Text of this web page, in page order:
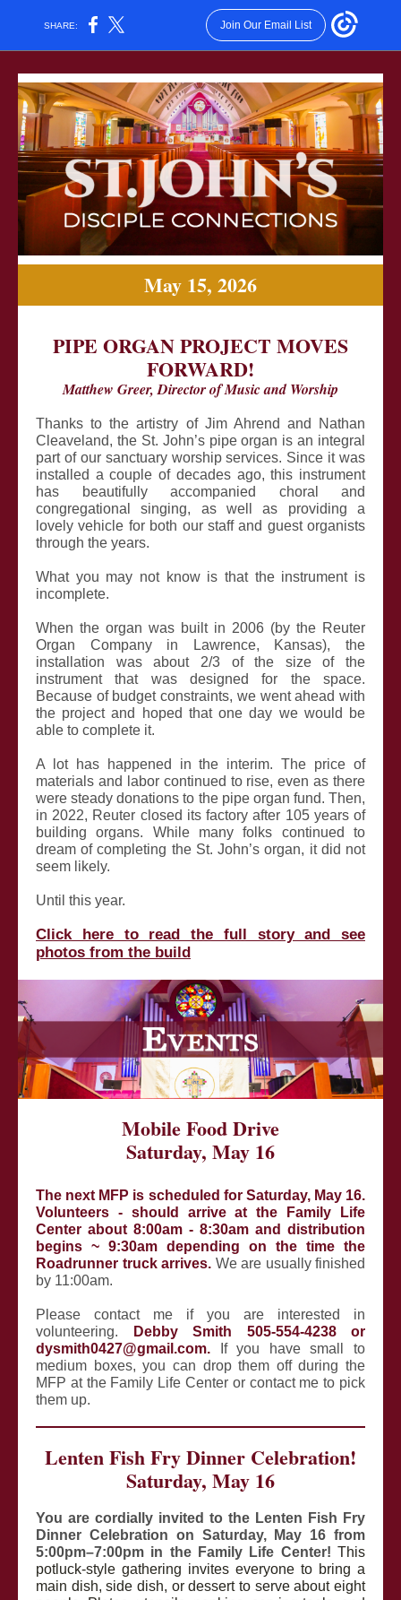
SHARE: Join Our Email List
May 15, 2026
PIPE ORGAN PROJECT MOVES
FORWARD!
Matthew Greer, Director of Music and Worship
Thanks to the artistry of Jim Ahrend and Nathan
Cleaveland, the St. John’s pipe organ is an integral
part of our sanctuary worship services. Since it was
installed a couple of decades ago, this instrument
has beautifully accompanied choral and
congregational singing, as well as providing a
lovely vehicle for both our staff and guest organists
through the years.
What you may not know is that the instrument is
incomplete.
When the organ was built in 2006 (by the Reuter
Organ Company in Lawrence, Kansas), the
installation was about 2/3 of the size of the
instrument that was designed for the space.
Because of budget constraints, we went ahead with
the project and hoped that one day we would be
able to complete it.
A lot has happened in the interim. The price of
materials and labor continued to rise, even as there
were steady donations to the pipe organ fund. Then,
in 2022, Reuter closed its factory after 105 years of
building organs. While many folks continued to
dream of completing the St. John’s organ, it did not
seem likely.
Until this year.
Click here to read the full story and see
photos from the build
Mobile Food Drive
Saturday, May 16
The next MFP is scheduled for Saturday, May 16.
Volunteers - should arrive at the Family Life
Center about 8:00am - 8:30am and distribution
begins ~ 9:30am depending on the time the
Roadrunner truck arrives. We are usually finished
by 11:00am.
Please contact me if you are interested in
volunteering.
Debby Smith 505-554-4238 or
dysmith0427@gmail.com. If you have small to
medium boxes, you can drop them off during the
MFP at the Family Life Center or contact me to pick
them up.
Lenten Fish Fry Dinner Celebration!
Saturday, May 16
You are cordially invited to the Lenten Fish Fry
Dinner Celebration on Saturday, May 16 from
5:00pm–7:00pm in the Family Life Center! This
potluck-style gathering invites everyone to bring a
main dish, side dish, or dessert to serve about eight